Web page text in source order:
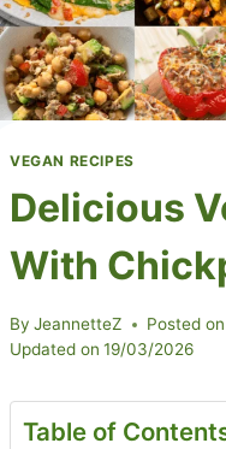
VEGAN RECIPES
Delicious
With
By JeannetteZ Posted on
Updated on 19/03/2026
Table of